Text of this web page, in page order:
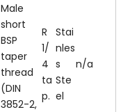
Male
short
BSP
taper
thread
(DIN
3852-2,
R
1/
4
ta
p.
Stai
nles
s
Ste
el
n/a